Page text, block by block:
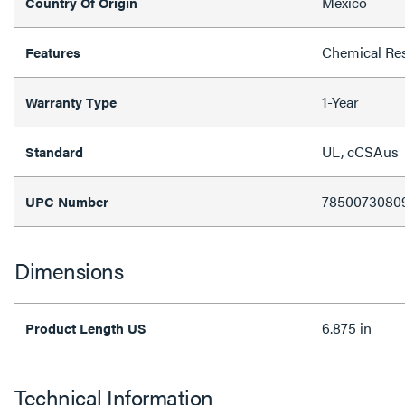
Features Chemical
Warranty Type 1-Year
Standard UL, cCSAus
UPC Number
Dimensions
Product Length US 6.875 in
Technical Information